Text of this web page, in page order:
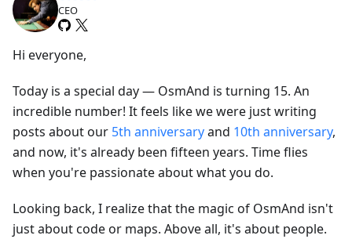
CEO
Hi everyone,
Today is a special day — OsmAnd is turning 15. An
incredible number! It feels like we were just writing
posts about our 5th anniversaryand 10th anniversary,
and now, it's already been fifteen years. Time flies
when you're passionate about what you do.
Looking back, I realize that the magic of OsmAnd isn't
just about code or maps. Above all, it's about people.